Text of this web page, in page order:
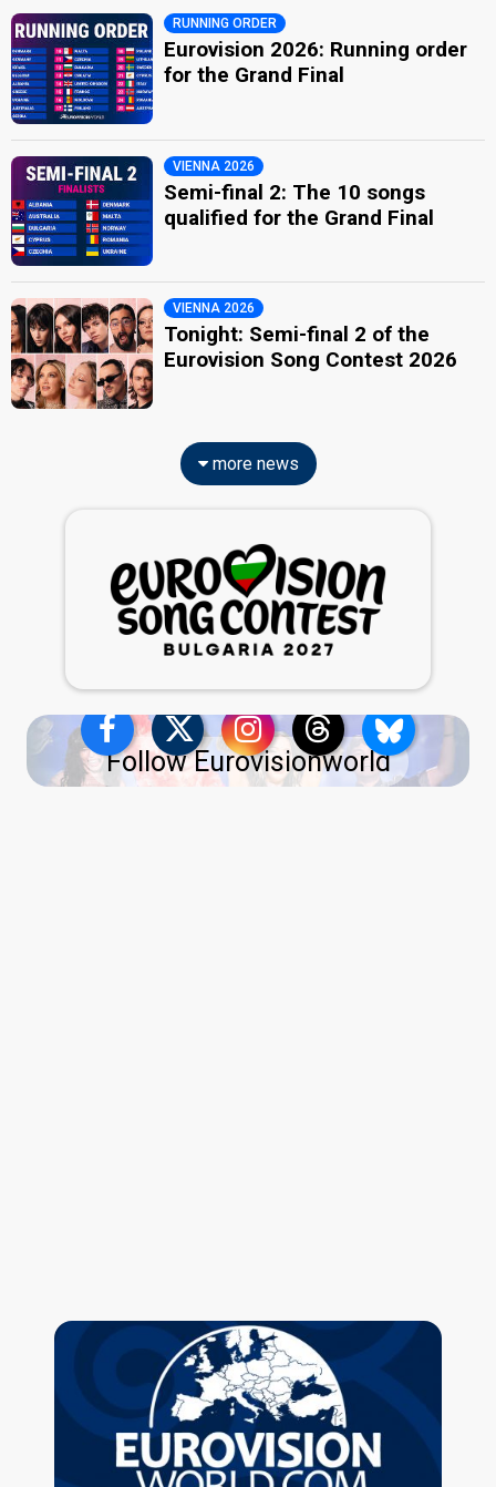
RUNNING ORDER
Eurovision 2026: Running order
for the Grand Final
VIENNA 2026
Semi-final 2: The 10 songs
qualified for the Grand Final
VIENNA 2026
Tonight: Semi-final 2 of the
Eurovision Song Contest 2026
more news
Follow Eurovisionworld